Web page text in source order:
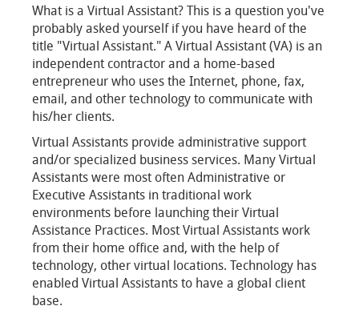
What is a Virtual Assistant? This is a question you've
probably asked yourself if you have heard of the
title "Virtual Assistant." A Virtual Assistant (VA) is an
independent contractor and a home-based
entrepreneur who uses the Internet, phone, fax,
email, and other technology to communicate with
his/her clients.
Virtual Assistants provide administrative support
and/or specialized business services. Many Virtual
Assistants were most often Administrative or
Executive Assistants in traditional work
environments before launching their Virtual
Assistance Practices. Most Virtual Assistants work
from their home office and, with the help of
technology, other virtual locations. Technology has
enabled Virtual Assistants to have a global client
base.